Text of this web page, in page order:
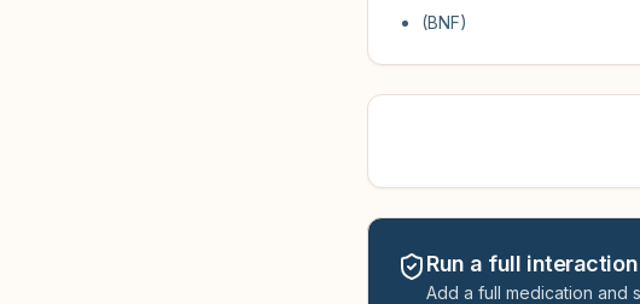
(BNF)
Run a full
Add a full medication and